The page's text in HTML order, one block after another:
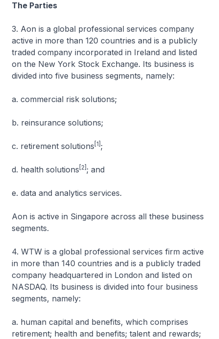
The Parties
3. Aon is a global professional services company
active in more than 120 countries and is a publicly
traded company incorporated in Ireland and listed
on the New York Stock Exchange. Its business is
divided into five business segments, namely:
a. commercial risk solutions;
b. reinsurance solutions;
c. retirement solutions [1] ;
d. health solutions [2] ; and
e. data and analytics services.
Aon is active in Singapore across all these business
segments.
4. WTW is a global professional services firm active
in more than 140 countries and is a publicly traded
company headquartered in London and listed on
NASDAQ. Its business is divided into four business
segments, namely:
a. human capital and benefits, which comprises
retirement; health and benefits; talent and rewards;